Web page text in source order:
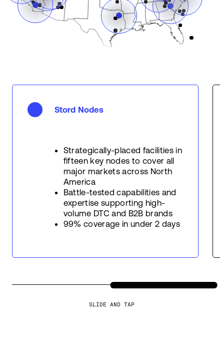
Stord Nodes
Strategically-placed facilities in
fifteen key nodes to cover all
major markets across North
America
Battle-tested capabilities and
expertise supporting high-
volume DTC and B2B brands
99% coverage in under 2 days
SLIDE AND TAP